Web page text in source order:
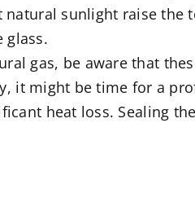
sunlight raise the
glass.
gas, be aware that
it might be time for a
heat loss. Sealing